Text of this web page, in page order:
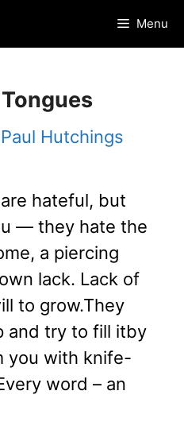
Menu
Paul Hutchings
hateful, but
— they hate the
a piercing
lack. Lack of
to grow.They
and try to fill itby
you with knife-
word – an